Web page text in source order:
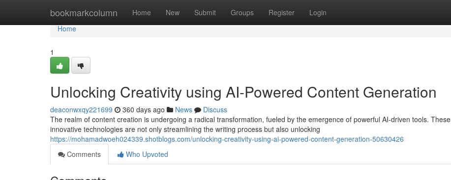
bookmarkcolumn Home New Submit Groups Register Login
Home
Home
1
Unlocking Creativity using AI-Powered Content Generation
deaconwxqy221699 360 days ago News
Discuss
The realm of content creation is undergoing a radical transformation, fueled by the emergence of powerful AI-driven tools. These
innovative technologies are not only streamlining the writing process but also unlocking
https://mohamadwoeh024339.shotblogs.com/unlocking-creativity-using-ai-powered-content-generation-50630426
Comments
Who Upvoted